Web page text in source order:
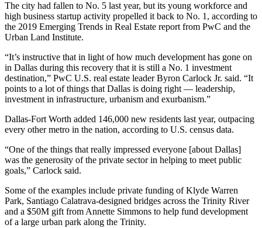
The city had fallen to No. 5 last year, but its young workforce and
high business startup activity propelled it back to No. 1, according to
the 2019 Emerging Trends in Real Estate report from PwC and the
Urban Land Institute.
“It’s instructive that in light of how much development has gone on
in Dallas during this recovery that it is still a No. 1 investment
destination,” PwC U.S. real estate leader Byron Carlock Jr. said. “It
points to a lot of things that Dallas is doing right — leadership,
investment in infrastructure, urbanism and exurbanism.”
Dallas-Fort Worth added 146,000 new residents last year, outpacing
every other metro in the nation, according to U.S. census data.
“One of the things that really impressed everyone [about Dallas]
was the generosity of the private sector in helping to meet public
goals,” Carlock said.
Some of the examples include private funding ofKlyde Warren
Park, Santiago Calatrava-designed bridges across the Trinity River
and a $50M gift from Annette Simmons to help fund development
of a large urban park along the Trinity.